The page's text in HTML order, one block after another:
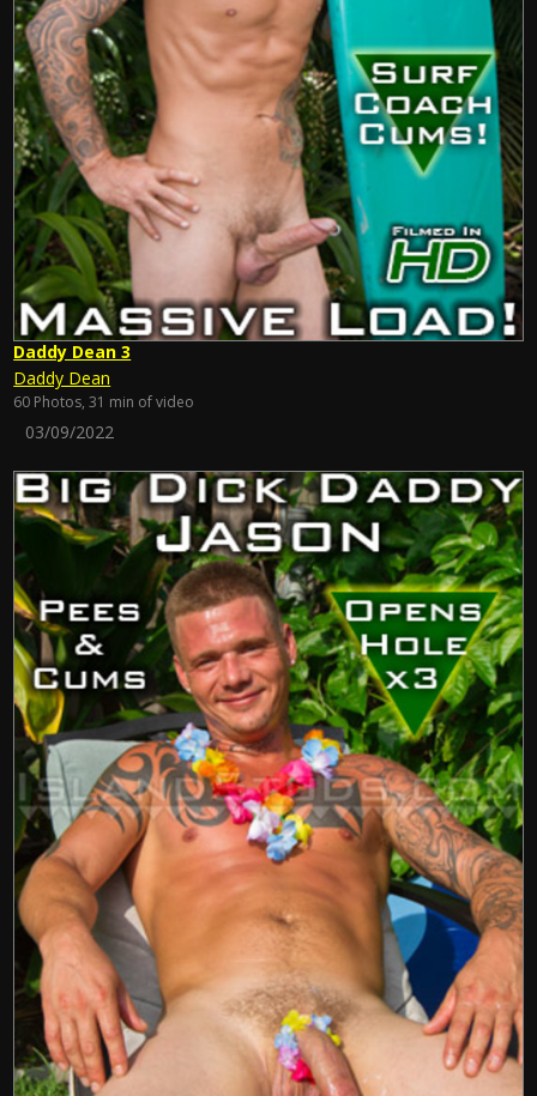
Daddy Dean 3
Daddy Dean
60 Photos, 31 min of video
03/09/2022